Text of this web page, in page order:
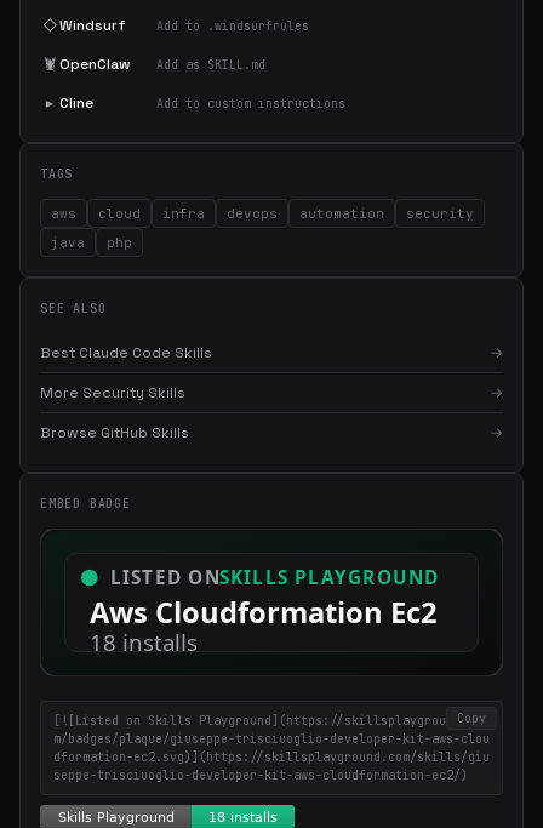
◇Windsurf Add to .windsurfrules
🦞OpenClaw Add as SKILL.md
▸ Cline Add to custom instructions
TAGS
aws cloud infra devops automation
security
java
php
SEE ALSO
Best Claude Code Skills →
More Security Skills →
Browse GitHub Skills →
EMBED BADGE
Copy
[![Listed on Skills Playground](https://skillsplayground.co
m/badges/plaque/giuseppe-trisciuoglio-developer-kit-aws-clou
dformation-ec2.svg)](https://skillsplayground.com/skills/giu
seppe-trisciuoglio-developer-kit-aws-cloudformation-ec2/)
Get the best new skills
in your inbox
Weekly roundup of top Claude Code skills, MCP servers, and AI